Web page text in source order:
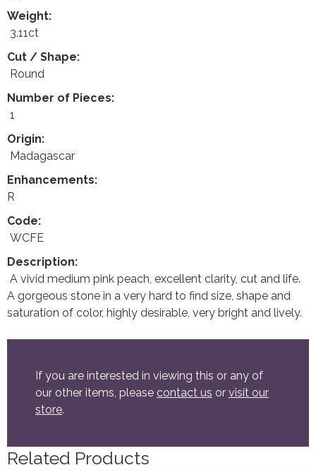
Weight:
3.11ct
Cut / Shape:
Round
Number of Pieces:
1
Origin:
Madagascar
Enhancements:
R
Code:
WCFE
Description:
A vivid medium pink peach, excellent clarity, cut and life.
A gorgeous stone in a very hard to find size, shape and
saturation of color, highly desirable, very bright and lively.
If you are interested in viewing this or any of
our other items, please contact us or visit our
store.
Related Products